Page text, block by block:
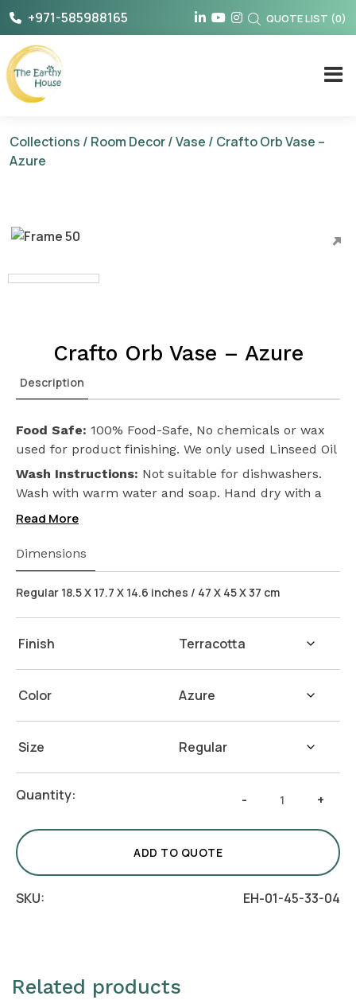
Skip
content
+971-585988165 QUOTE LIST (0)
The Earthy House
Collections / Room Decor/Vase / Crafto Orb Vase –
Azure
Crafto Orb Vase – Azure
Description
Food Safe: 100% Food-Safe, No chemicals or wax
used for product finishing. We only used Linseed Oil
(Flax Seed) on our products. Safeguarding the
health of your loved ones.
Wash Instructions: Not suitable for dishwashers.
Wash with warm water and soap. Hand dry with a
cloth afterwards.
Read More
Dimensions
Regular 18.5 X 17.7 X 14.6 inches / 47 X 45 X 37 cm
Finish
Color
Size
Quantity: -
Crafto
Vase
Azure
quantity
+
ADD TO QUOTE
SKU: EH-01-45-33-04
Related products